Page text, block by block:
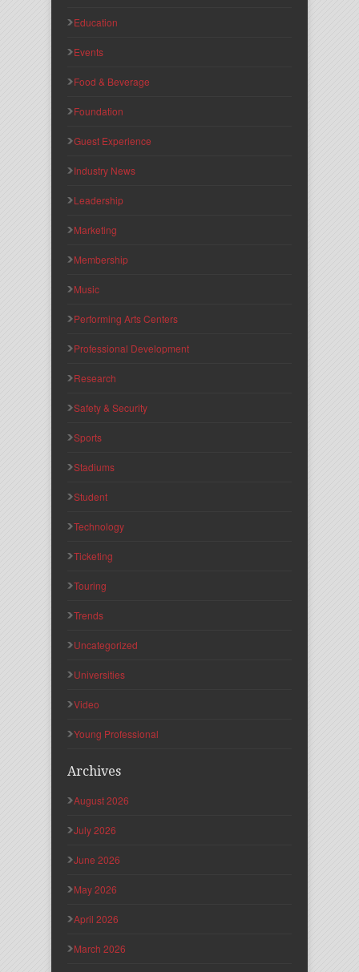
Education
Events
Food & Beverage
Foundation
Guest Experience
Industry News
Leadership
Marketing
Membership
Music
Performing Arts Centers
Professional Development
Research
Safety & Security
Sports
Stadiums
Student
Technology
Ticketing
Touring
Trends
Uncategorized
Universities
Video
Young Professional
Archives
August 2026
July 2026
June 2026
May 2026
April 2026
March 2026